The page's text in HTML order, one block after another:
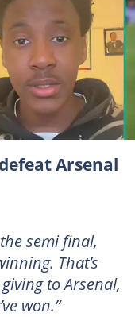
Arsenal to win
Arsenal
semi final,
That’s
to Arsenal,
won.”